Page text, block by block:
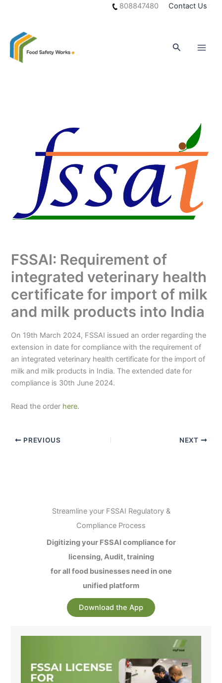
808847480 Contact Us
Search
FSSAI: Requirement of
integrated veterinary health
certificate for import of milk
and milk products into India
On 19th March 2024, FSSAI issued an order regarding the
extension in date for compliance with the requirement of
an integrated veterinary health certificate for the import of
milk and milk products in India. The extended date for
compliance is 30th June 2024.
Read the order here.
PREVIOUS NEXT
Streamline your FSSAI Regulatory &
Compliance Process
Digitizing your FSSAI compliance for
licensing, Audit, training
for all food businesses need in one
unified platform
Download the App